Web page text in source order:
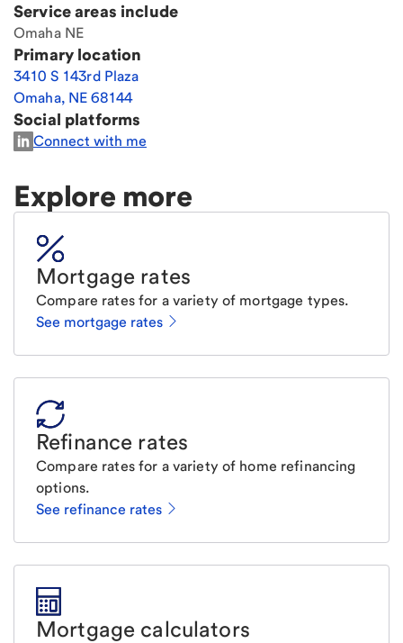
Service areas include
Omaha NE
Primary location
3410 S 143rd Plaza
Omaha, NE 68144
Social platforms
Connect with me
Explore more
Mortgage rates
Compare rates for a variety of mortgage types.
See mortgage rates
Refinance rates
Compare rates for a variety of home refinancing
options.
See refinance rates
Mortgage calculators